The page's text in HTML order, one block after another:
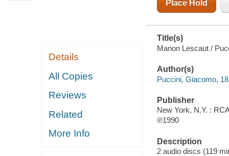
Details
All Copies
Reviews
Related
More Info
Place Hold
Title(s)
Manon Lescaut /
Author(s)
Puccini, Giacomo,
Publisher
New York, N.Y. :
℗1990
Description
2 audio discs (119